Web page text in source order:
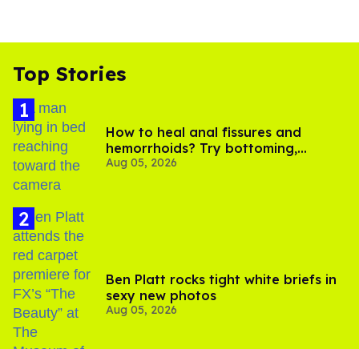
Top Stories
How to heal anal fissures and
hemorrhoids? Try bottoming,
experts say
Aug 05, 2026
Ben Platt rocks tight white briefs in
sexy new photos
Aug 05, 2026